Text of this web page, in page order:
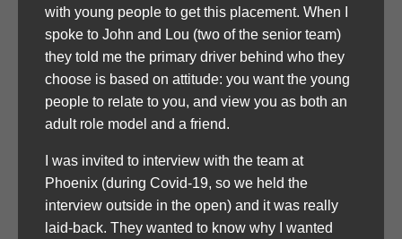
with young people to get this placement. When I
spoke to John and Lou (two of the senior team)
they told me the primary driver behind who they
choose is based on attitude: you want the young
people to relate to you, and view you as both an
adult role model and a friend.
I was invited to interview with the team at
Phoenix (during Covid-19, so we held the
interview outside in the open) and it was really
laid-back. They wanted to know why I wanted